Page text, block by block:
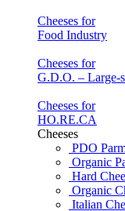
Cheeses for
Food Industry
Cheeses for
G.D.O. – Large-
Cheeses for
HO.RE.CA
Cheeses
PDO
Organic
Hard
Organic
Italian